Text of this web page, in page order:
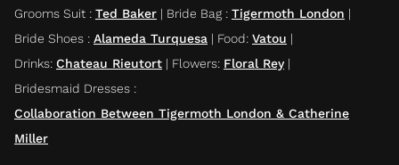
Grooms Suit : Ted Baker | Bride Bag : Tigermoth London |
Bride Shoes : Alameda Turquesa | Food: Vatou |
Drinks: Chateau Rieutort | Flowers: Floral Rey|
Bridesmaid Dresses :
Collaboration Between Tigermoth London & Catherine
Miller